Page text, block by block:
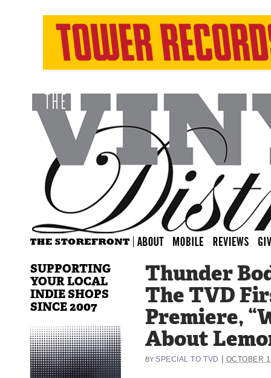
Thunder
The TVD
Premiere,
About
BY SPECIAL TO TVD OCTOBER
SUPPORTING
YOUR LOCAL
INDIE SHOPS
SINCE 2007